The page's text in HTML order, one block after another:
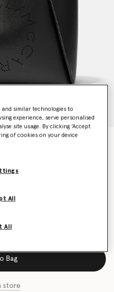
Bag
Bag
store
similar technologies to
experience, serve personalised
site usage. By clicking ‘Accept
of cookies on your device
All
All